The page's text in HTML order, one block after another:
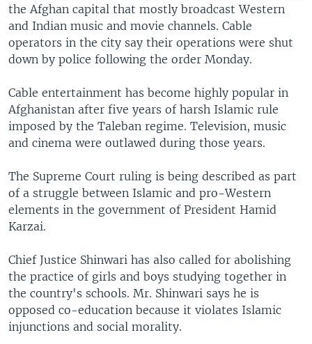
the Afghan capital that mostly broadcast Western
and Indian music and movie channels. Cable
operators in the city say their operations were shut
down by police following the order Monday.
Cable entertainment has become highly popular in
Afghanistan after five years of harsh Islamic rule
imposed by the Taleban regime. Television, music
and cinema were outlawed during those years.
The Supreme Court ruling is being described as part
of a struggle between Islamic and pro-Western
elements in the government of President Hamid
Karzai.
Chief Justice Shinwari has also called for abolishing
the practice of girls and boys studying together in
the country's schools. Mr. Shinwari says he is
opposed co-education because it violates Islamic
injunctions and social morality.